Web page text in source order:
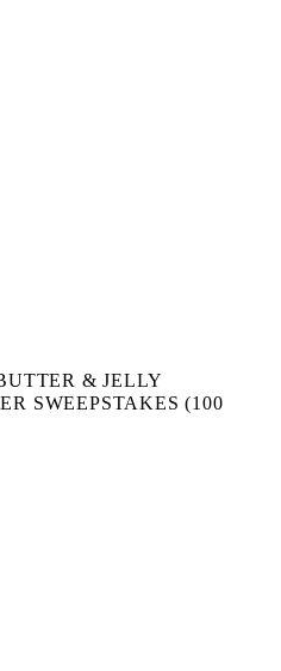
& JELLY
SWEEPSTAKES (100